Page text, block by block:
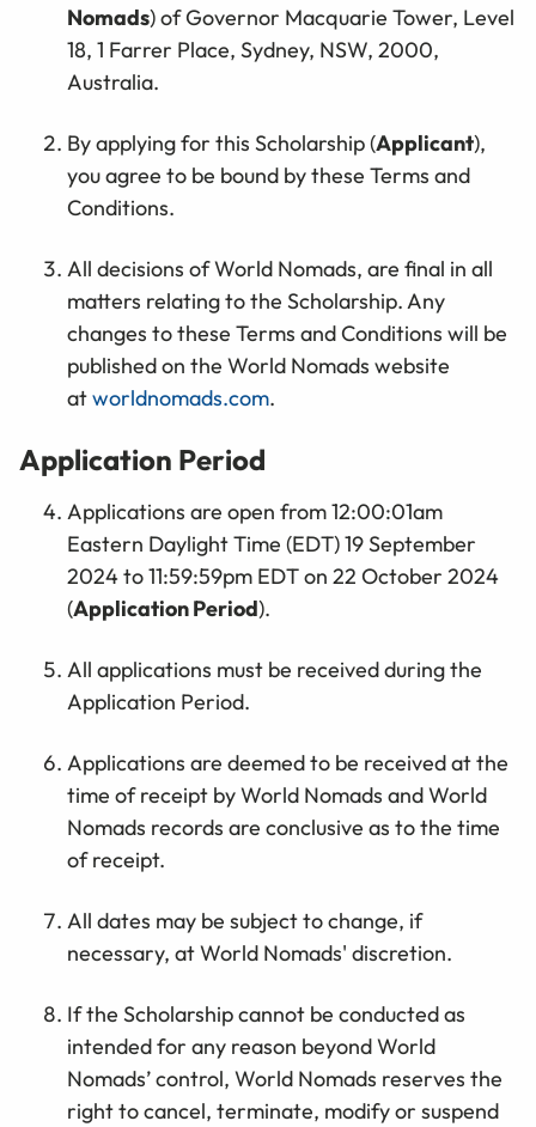
Nomads) of Governor Macquarie Tower, Level
18, 1 Farrer Place, Sydney, NSW, 2000,
Australia.
By applying for this Scholarship (Applicant),
you agree to be bound by these Terms and
Conditions.
All decisions of World Nomads, are final in all
matters relating to the Scholarship. Any
changes to these Terms and Conditions will be
published on the World Nomads website
atworldnomads.com.
Application Period
Applications are open from 12:00:01am
Eastern Daylight Time (EDT) 19 September
2024 to 11:59:59pm EDT on 22 October 2024
(Application Period).
All applications must be received during the
Application Period.
Applications are deemed to be received at the
time of receipt by World Nomads and World
Nomads records are conclusive as to the time
of receipt.
All dates may be subject to change, if
necessary, at World Nomads' discretion.
If the Scholarship cannot be conducted as
intended for any reason beyond World
Nomads’ control, World Nomads reserves the
right to cancel, terminate, modify or suspend